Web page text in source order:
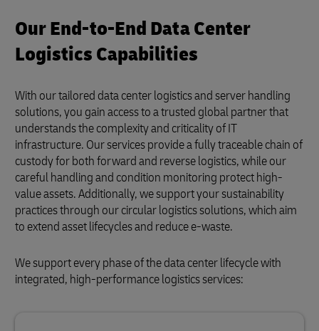
Our End-to-End Data Center
Logistics Capabilities
With our tailored data center logistics and server handling
solutions, you gain access to a trusted global partner that
understands the complexity and criticality of IT
infrastructure. Our services provide a fully traceable chain of
custody for both forward and reverse logistics, while our
careful handling and condition monitoring protect high-
value assets. Additionally, we support your sustainability
practices through our circular logistics solutions, which aim
to extend asset lifecycles and reduce e-waste.
We support every phase of the data center lifecycle with
integrated, high-performance logistics services: